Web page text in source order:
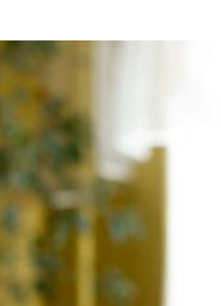
Sign in
Don’t have an account?